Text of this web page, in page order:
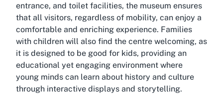
entrance, and toilet facilities, the museum ensures
that all visitors, regardless of mobility, can enjoy a
comfortable and enriching experience. Families
with children will also find the centre welcoming, as
it is designed to be good for kids, providing an
educational yet engaging environment where
young minds can learn about history and culture
through interactive displays and storytelling.